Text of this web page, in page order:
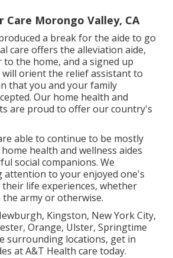
Care Morongo Valley, CA
a break for the aide to go
care offers the alleviation aide,
the home, and a signed up
orient the relief assistant to
that you and your family
Our home health and
are proud to offer our country's
able to continue to be mostly
health and wellness aides
social companions. We
attention to your enjoyed one's
life experiences, whether
army or otherwise.
Kingston, New York City,
Orange, Ulster, Springtime
surrounding locations, get in
at A&T Health care today.